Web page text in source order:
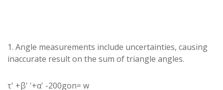
1. Angle measurements include uncertainties, causing
inaccurate result on the sum of triangle angles.
τ' +β' '+α' -200gon= w